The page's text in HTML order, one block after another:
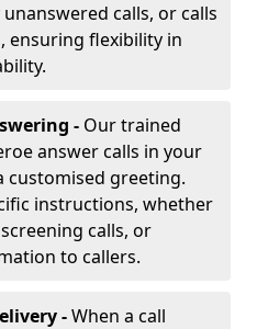
calls, or calls
ensuring flexibility in
- Our trained
answer calls in your
customised greeting.
instructions, whether
calls, or
to callers.
-When a call